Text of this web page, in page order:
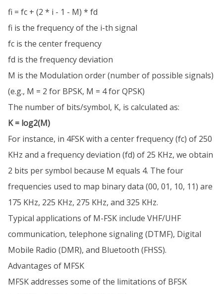
fi = fc + (2 * i - 1 - M) * fd
fi is the frequency of the i-th signal
fc is the center frequency
fd is the frequency deviation
M is the Modulation order (number of possible signals)
(e.g., M = 2 for BPSK, M = 4 for QPSK)
The number of bits/symbol, K, is calculated as:
K = log2(M)
For instance, in 4FSK with a center frequency (fc) of 250
KHz and a frequency deviation (fd) of 25 KHz, we obtain
2 bits per symbol because M equals 4. The four
frequencies used to map binary data (00, 01, 10, 11) are
175 KHz, 225 KHz, 275 KHz, and 325 KHz.
Typical applications of M-FSK include VHF/UHF
communication, telephone signaling (DTMF), Digital
Mobile Radio (DMR), and Bluetooth (FHSS).
Advantages of MFSK
MFSK addresses some of the limitations of BFSK